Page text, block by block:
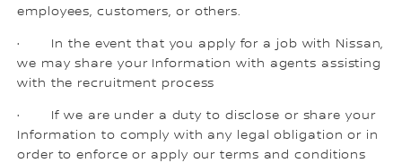
employees, customers, or others.
· In the event that you apply for a job with Nissan,
we may share your Information with agents assisting
with the recruitment process
· If we are under a duty to disclose or share your
Information to comply with any legal obligation or in
order to enforce or apply our terms and conditions